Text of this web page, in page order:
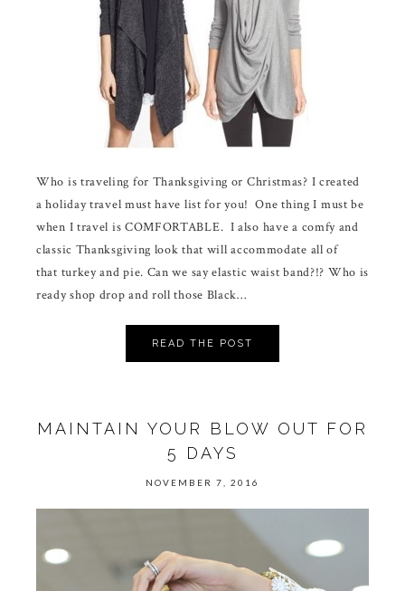
Who is traveling for Thanksgiving or Christmas? I created
a holiday travel must have list for you! One thing I must be
when I travel is COMFORTABLE. I also have a comfy and
classic Thanksgiving look that will accommodate all of
that turkey and pie. Can we say elastic waist band?!? Who is
ready shop drop and roll those Black…
READ THE POST
MAINTAIN YOUR BLOW OUT FOR
5 DAYS
NOVEMBER 7, 2016